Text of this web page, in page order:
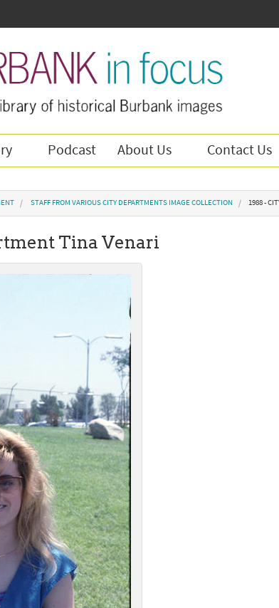
Podcast About Us Contact Us
STAFF FROM VARIOUS CITY DEPARTMENTS IMAGE COLLECTION 1988 -
Tina Venari